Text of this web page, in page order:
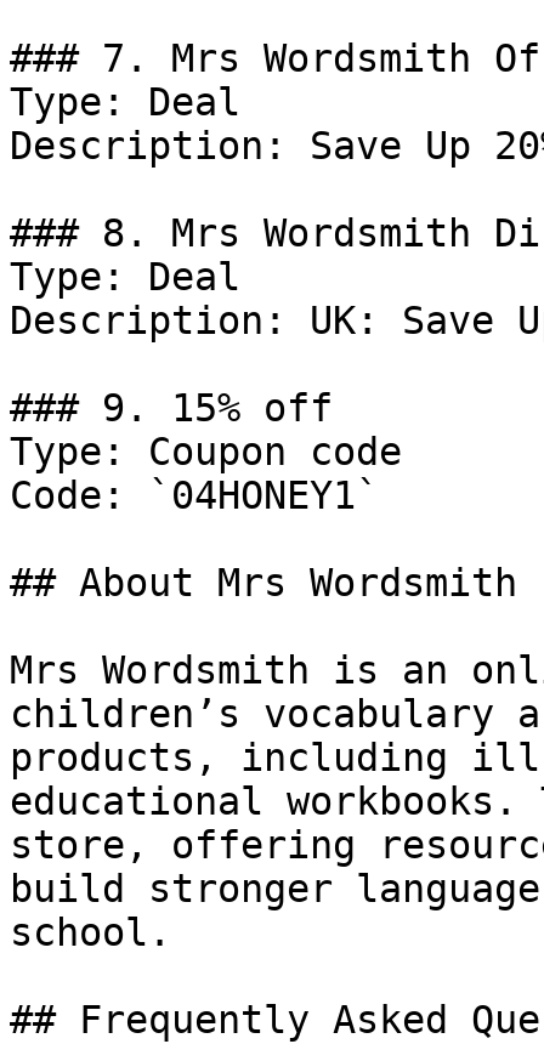
### 7. Mrs Wordsmith
Type: Deal
Description: Save Up
### 8. Mrs Wordsmith
Type: Deal
Description: UK: Save
### 9. 15% off
Type: Coupon code
Code: `04HONEY1`
## About Mrs Wordsmith
Mrs Wordsmith is an
children’s vocabulary
products, including
educational
store, offering
build stronger
school.
## Frequently Asked